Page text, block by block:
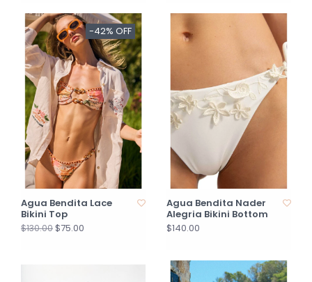
-42% OFF
Agua Bendita Lace
Bikini Top
$130.00$75.00
Agua Bendita Nader
Alegria Bikini Bottom
$140.00